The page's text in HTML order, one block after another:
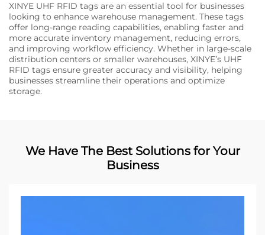
XINYE UHF RFID tags are an essential tool for businesses
looking to enhance warehouse management. These tags
offer long-range reading capabilities, enabling faster and
more accurate inventory management, reducing errors,
and improving workflow efficiency. Whether in large-scale
distribution centers or smaller warehouses, XINYE’s UHF
RFID tags ensure greater accuracy and visibility, helping
businesses streamline their operations and optimize
storage.
We Have The Best Solutions for Your
Business